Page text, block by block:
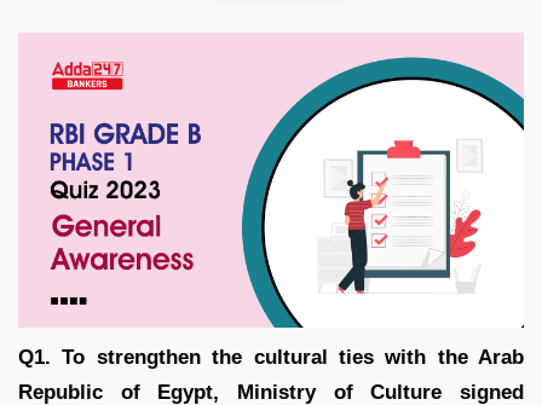
Q1. To strengthen the cultural ties with the Arab
Republic of Egypt, Ministry of Culture signed